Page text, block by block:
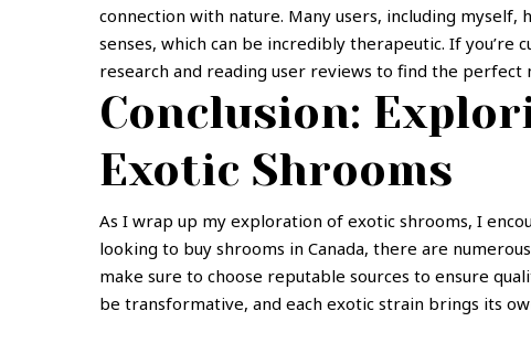
connection with nature. Many users, including
senses, which can be incredibly therapeutic. If
research and reading user reviews to find the perfect
Conclusion:
Exotic Shrooms
As I wrap up my exploration of exotic shrooms, I
looking to buy shrooms in Canada, there are
make sure to choose reputable sources to ensure
be transformative, and each exotic strain brings its